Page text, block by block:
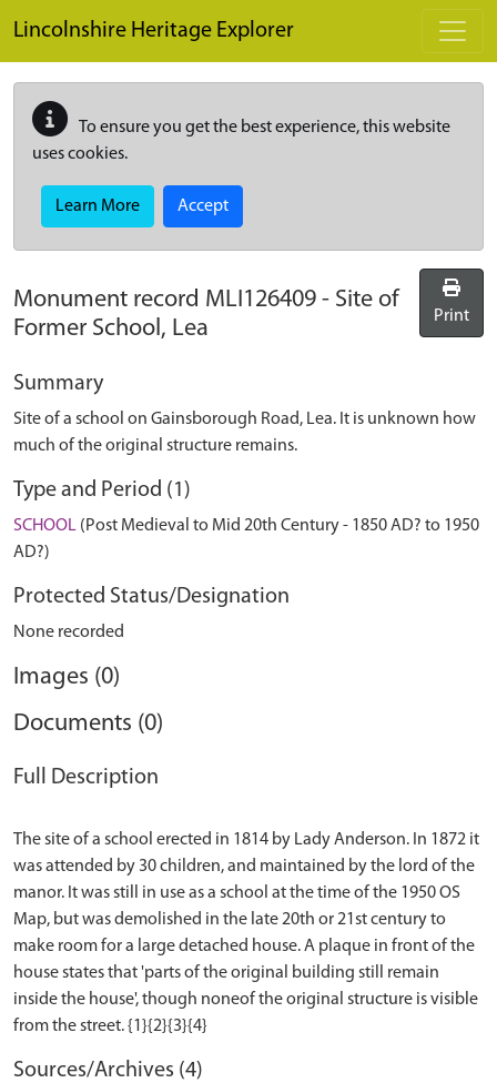
Lincolnshire Heritage Explorer
To ensure you get the best experience, this website
uses cookies.
Learn More Accept
Monument record MLI126409 - Site of
Former School, Lea
Print
Summary
Site of a school on Gainsborough Road, Lea. It is unknown how
much of the original structure remains.
Type and Period (1)
SCHOOL (Post Medieval to Mid 20th Century - 1850 AD? to 1950
AD?)
Protected Status/Designation
None recorded
Images (0)
Documents (0)
Full Description
The site of a school erected in 1814 by Lady Anderson. In 1872 it
was attended by 30 children, and maintained by the lord of the
manor. It was still in use as a school at the time of the 1950 OS
Map, but was demolished in the late 20th or 21st century to
make room for a large detached house. A plaque in front of the
house states that 'parts of the original building still remain
inside the house', though noneof the original structure is visible
Sources/Archives (4)